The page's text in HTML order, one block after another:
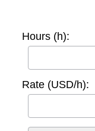
Hours (h):
Rate (USD/h):